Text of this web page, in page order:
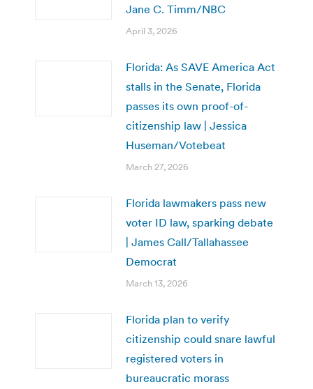
Jane C. Timm/NBC
April 3, 2026
Florida: As SAVE America Act
stalls in the Senate, Florida
passes its own proof-of-
citizenship law | Jessica
Huseman/Votebeat
March 27, 2026
Florida lawmakers pass new
voter ID law, sparking debate
| James Call/Tallahassee
Democrat
March 13, 2026
Florida plan to verify
citizenship could snare lawful
registered voters in
bureaucratic morass